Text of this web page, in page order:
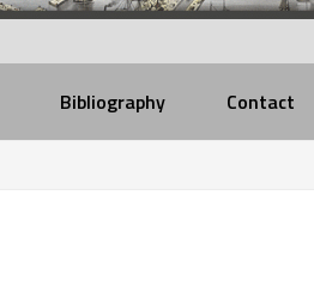
Bibliography Contact